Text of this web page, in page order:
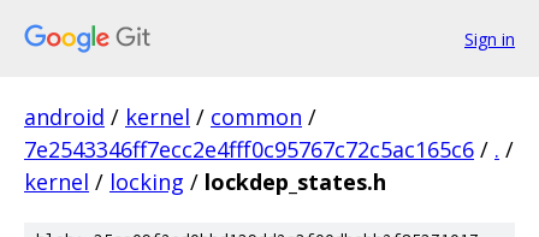
Sign in
android / kernel / common /
7e2543346ff7ecc2e4fff0c95767c72c5ac165c6 / . /
kernel / locking / lockdep_states.h